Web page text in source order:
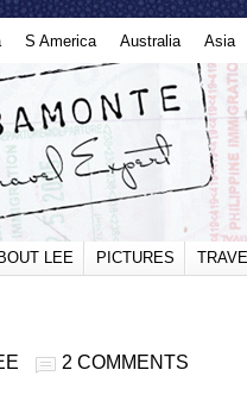
S America Australia Asia
LEE PICTURES
2 COMMENTS